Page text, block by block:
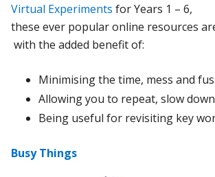
Virtual Experiments for Years 1 – 6,
these ever popularonline resources
withthe added benefitof:
Minimisingthe time, mess and
Allowingyou to repeat, slowdown
Being useful for revisiting key
Busy Things